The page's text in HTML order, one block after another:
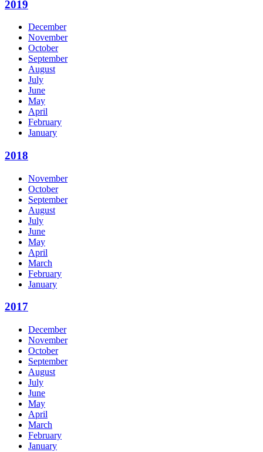
2019
December
November
October
September
August
July
June
May
April
February
January
2018
November
October
September
August
July
June
May
April
March
February
January
2017
December
November
October
September
August
July
June
May
April
March
February
January